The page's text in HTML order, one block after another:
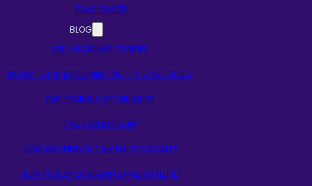
RAAG BASED
BLOG
SELF-LEARNING STORIES
DO NOT STOP EXPERIMENTING – A CASE STUDY
EAR TRAINING TECHNIQUES
FAQS ON BANSURI
HOW DO I FIND OUT MY FLUTE’S SCALE?
HOW TO PLAY BANSURI (BAMBOO FLUTE)